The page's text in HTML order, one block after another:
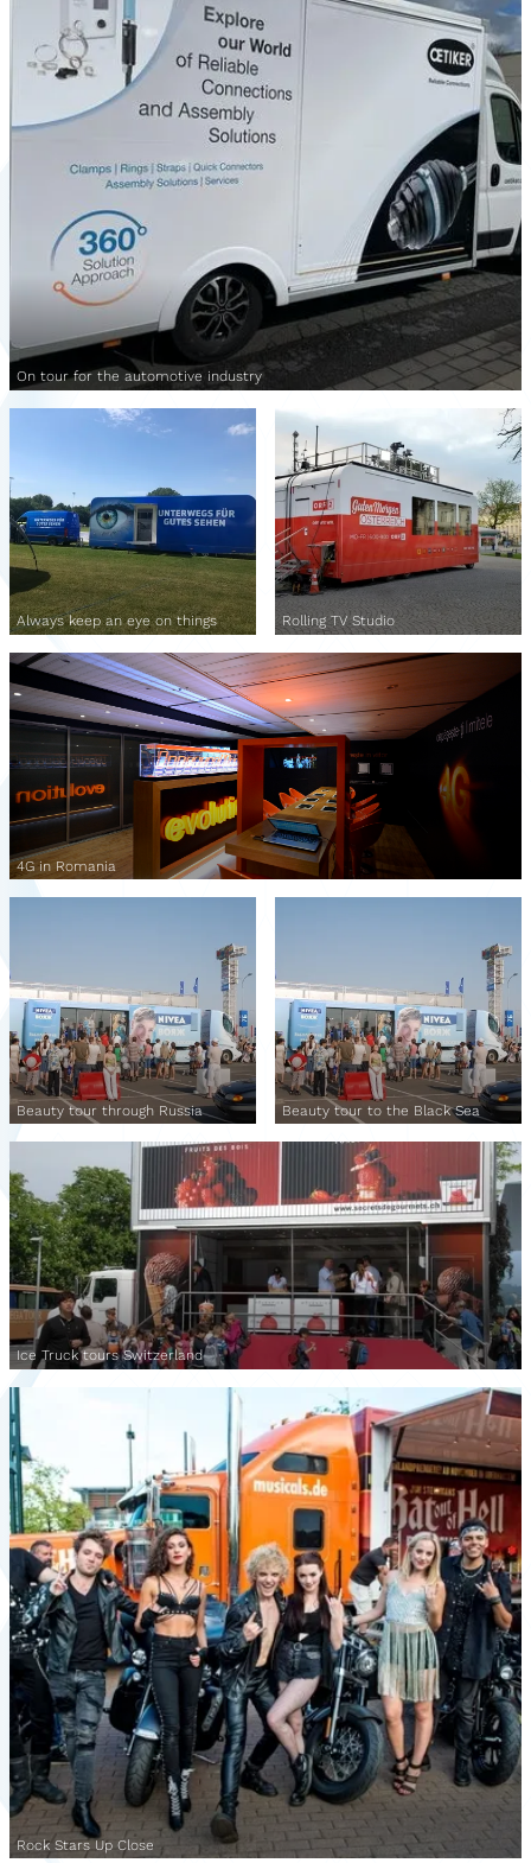
On tour for the automotive industry
Always keep an eye on things
4G in Romania
Rolling TV Studio
Beauty tour through Russia
Ice Truck tours Switzerland
Rock Stars Up Close
Beauty tour to the Black Sea